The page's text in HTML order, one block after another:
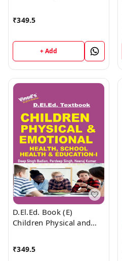
Yoga Education - 2
₹349.5
+ Add
D.El.Ed. Book (E)
Children Physical and
₹349.5